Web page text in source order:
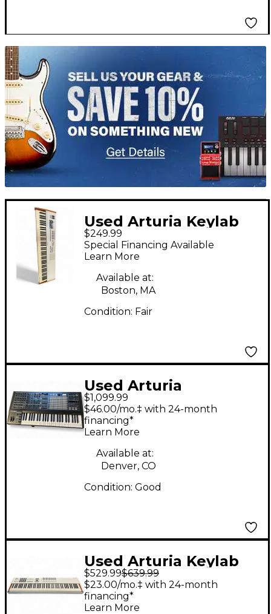
TITU_gridad
Used Arturia Keylab
88 Key MIDI Controller
$249.99
Special Financing Available
Learn More
Available at:
Boston, MA
Condition: Fair
Used Arturia
MatrixBrute
Synthesizer
$1,099.99
$46.00/mo.‡ with 24-month
financing*
Learn More
Available at:
Denver, CO
Condition: Good
Used Arturia Keylab
MKII 88 Key MIDI
Controller
$529.99$639.99
$23.00/mo.‡ with 24-month
financing*
Learn More